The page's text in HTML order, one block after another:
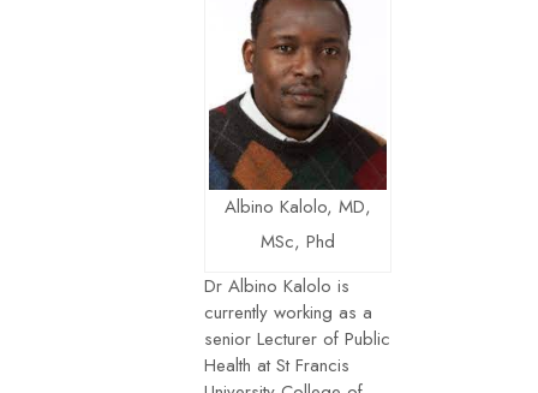
Albino Kalolo, MD,
MSc, Phd
Dr Albino Kalolo is
currently working as a
senior Lecturer of Public
Health at St Francis